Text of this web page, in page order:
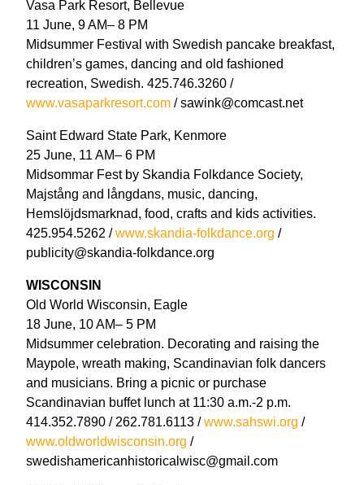
Vasa Park Resort, Bellevue
11 June, 9 AM– 8 PM
Midsummer Festival with Swedish pancake breakfast,
children’s games, dancing and old fashioned
recreation, Swedish. 425.746.3260 /
www.vasaparkresort.com / sawink@comcast.net
Saint Edward State Park, Kenmore
25 June, 11 AM– 6 PM
Midsommar Fest by Skandia Folkdance Society,
Majstång and långdans, music, dancing,
Hemslöjdsmarknad, food, crafts and kids activities.
425.954.5262 /www.skandia-folkdance.org /
publicity@skandia-folkdance.org
WISCONSIN
Old World Wisconsin, Eagle
18 June, 10 AM– 5 PM
Midsummer celebration. Decorating and raising the
Maypole, wreath making, Scandinavian folk dancers
and musicians. Bring a picnic or purchase
Scandinavian buffet lunch at 11:30 a.m.-2 p.m.
414.352.7890 / 262.781.6113 /www.sahswi.org /
www.oldworldwisconsin.org /
swedishamericanhistoricalwisc@gmail.com